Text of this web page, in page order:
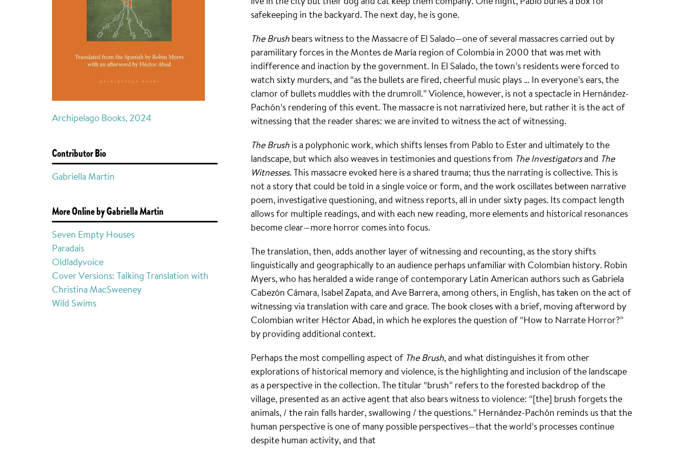
Archipelago Books, 2024
Contributor Bio
Gabriella Martin
More Online by Gabriella Martin
Seven Empty Houses
Paradais
Oldladyvoice
Cover Versions: Talking Translation with
Christina MacSweeney
Wild Swims
safekeeping in the backyard. The next day, he is gone.
The Brush bears witness to the Massacre of El Salado—one of several massacres carried out by
paramilitary forces in the Montes de María region of Colombia in 2000 that was met with
indifference and inaction by the government. In El Salado, the town’s residents were forced to
watch sixty murders, and “as the bullets are fired, cheerful music plays … In everyone’s ears, the
clamor of bullets muddles with the drumroll.” Violence, however, is not a spectacle in Hernández-
Pachón’s rendering of this event. The massacre is not narrativized here, but rather it is the act of
witnessing that the reader shares: we are invited to witness the act of witnessing.
The Brushis a polyphonic work, which shifts lenses from Pablo to Ester and ultimately to the
landscape, but which also weaves in testimonies and questions from The Investigatorsand The
Witnesses. This massacre evoked here is a shared trauma; thus the narrating is collective. This is
not a story that could be told in a single voice or form, and the work oscillates between narrative
poem, investigative questioning, and witness reports, all in under sixty pages. Its compact length
allows for multiple readings, and with each new reading, more elements and historical resonances
become clear—more horror comes into focus.
The translation, then, adds another layer of witnessing and recounting, as the story shifts
linguistically and geographically to an audience perhaps unfamiliar with Colombian history. Robin
Myers, who has heralded a wide range of contemporary Latin American authors such as Gabriela
Cabezón Cámara, Isabel Zapata, and Ave Barrera, among others, in English, has taken on the act of
witnessing via translation with care and grace. The book closes with a brief, moving afterword by
Colombian writer Héctor Abad, in which he explores the question of “How to Narrate Horror?”
by providing additional context.
Perhaps the most compelling aspect of The Brush, and what distinguishes it from other
explorations of historical memory and violence, is the highlighting and inclusion of the landscape
as a perspective in the collection. The titular “brush” refers to the forested backdrop of the
village, presented as an active agent that also bears witness to violence: “[the] brush forgets the
animals, / the rain falls harder, swallowing / the questions.” Hernández-Pachón reminds us that the
human perspective is one of many possible perspectives—that the world’s processes continue
despite human activity, and that